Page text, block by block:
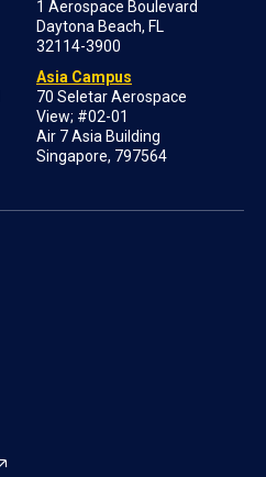
1 Aerospace Boulevard
Daytona Beach, FL
32114-3900
Asia Campus
70 Seletar Aerospace
View; #02-01
Air 7 Asia Building
Singapore, 797564